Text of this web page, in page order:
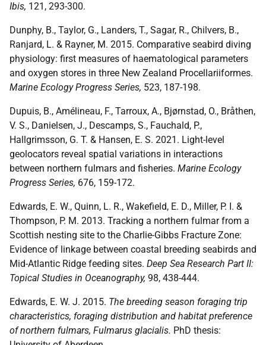
Ibis, 121, 293-300.
Dunphy, B., Taylor, G., Landers, T., Sagar, R., Chilvers, B.,
Ranjard, L. & Rayner, M. 2015. Comparative seabird diving
physiology: first measures of haematological parameters
and oxygen stores in three New Zealand Procellariiformes.
Marine Ecology Progress Series, 523, 187-198.
Dupuis, B., Amélineau, F., Tarroux, A., Bjørnstad, O., Bråthen,
V. S., Danielsen, J., Descamps, S., Fauchald, P.,
Hallgrimsson, G. T. & Hansen, E. S. 2021. Light-level
geolocators reveal spatial variations in interactions
between northern fulmars and fisheries. Marine Ecology
Progress Series, 676, 159-172.
Edwards, E. W., Quinn, L. R., Wakefield, E. D., Miller, P. I. &
Thompson, P. M. 2013. Tracking a northern fulmar from a
Scottish nesting site to the Charlie-Gibbs Fracture Zone:
Evidence of linkage between coastal breeding seabirds and
Mid-Atlantic Ridge feeding sites. Deep Sea Research Part II:
Topical Studies in Oceanography, 98, 438-444.
Edwards, E. W. J. 2015. The breeding season foraging trip
characteristics, foraging distribution and habitat preference
of northern fulmars, Fulmarus glacialis. PhD thesis: